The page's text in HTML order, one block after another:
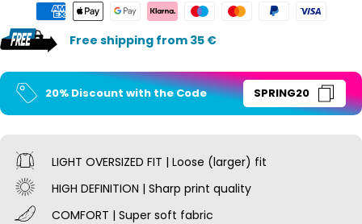
Free shipping from 35 €
20% Discount with the Code SPRING20
LIGHT OVERSIZED FIT | Loose (larger) fit
HIGH DEFINITION | Sharp print quality
COMFORT | Super soft fabric